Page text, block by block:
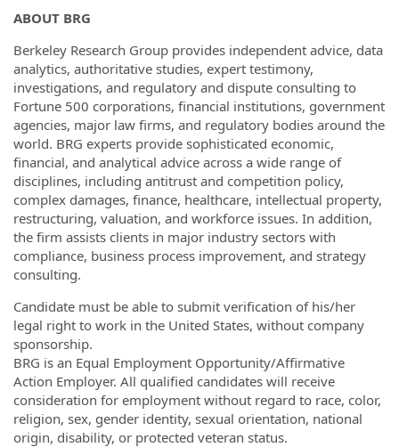
ABOUT BRG
Berkeley Research Group provides independent advice, data
analytics, authoritative studies, expert testimony,
investigations, and regulatory and dispute consulting to
Fortune 500 corporations, financial institutions, government
agencies, major law firms, and regulatory bodies around the
world. BRG experts provide sophisticated economic,
financial, and analytical advice across a wide range of
disciplines, including antitrust and competition policy,
complex damages, finance, healthcare, intellectual property,
restructuring, valuation, and workforce issues. In addition,
the firm assists clients in major industry sectors with
compliance, business process improvement, and strategy
consulting.
Candidate must be able to submit verification of his/her
legal right to work in the United States, without company
sponsorship.
BRG is an Equal Employment Opportunity/Affirmative
Action Employer. All qualified candidates will receive
consideration for employment without regard to race, color,
religion, sex, gender identity, sexual orientation, national
origin, disability, or protected veteran status.